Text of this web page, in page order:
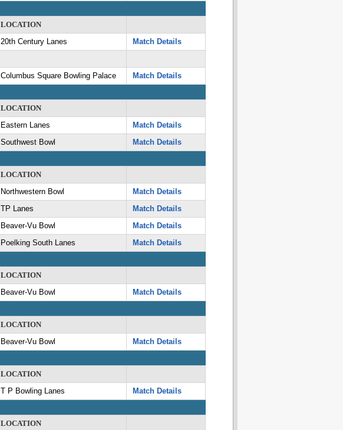
LOCATION
20th Century Lanes
Match Details
Columbus Square Bowling Palace
Match Details
LOCATION
Eastern Lanes
Match Details
Southwest Bowl
Match Details
LOCATION
Northwestern Bowl
Match Details
TP Lanes
Match Details
Beaver-Vu Bowl
Match Details
Poelking South Lanes
Match Details
LOCATION
Beaver-Vu Bowl
Match Details
LOCATION
Beaver-Vu Bowl
Match Details
LOCATION
T P Bowling Lanes
Match Details
LOCATION